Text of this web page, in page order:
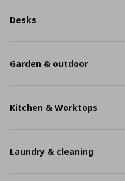
Desks
Garden & outdoor
Kitchen & Worktops
Laundry & cleaning